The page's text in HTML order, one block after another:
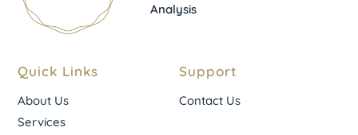
Analysis
Quick Links
About Us
Services
Support
Contact Us